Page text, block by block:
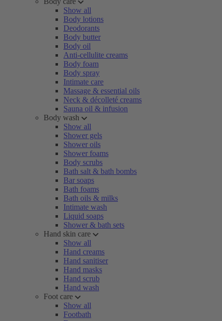
Show all
Body lotions
Deodorants
Body butter
Body oil
Anti-cellulite creams
Body foam
Body spray
Intimate care
Massage & essential oils
Neck & décolleté creams
Sauna oil & infusion
Body wash
Show all
Shower gels
Shower oils
Shower foams
Body scrubs
Bath salt & bath bombs
Bar soaps
Bath foams
Bath oils & milks
Intimate wash
Liquid soaps
Shower & bath sets
Hand skin care
Show all
Hand creams
Hand sanitiser
Hand masks
Hand scrub
Hand wash
Foot care
Show all
Footbath